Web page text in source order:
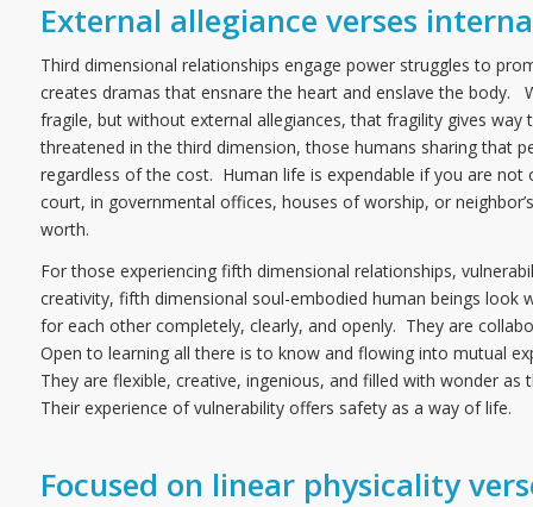
External allegiance verses
Third dimensional relationships engage power struggles to
creates dramas that ensnare the heart and enslave the body.
fragile, but without external allegiances, that fragility gives
threatened in the third dimension, those humans sharing that
regardless of the cost. Human life is expendable if you are
court, in governmental offices, houses of worship, or
worth.
For those experiencing fifth dimensional relationships,
creativity, fifth dimensional soul-embodied human beings
for each other completely, clearly, and openly. They are
Open to learning all there is to know and flowing into mutual
They are flexible, creative, ingenious, and filled with wonder
Their experience of vulnerability offers safety as a way of life.
Focused on linear physicality